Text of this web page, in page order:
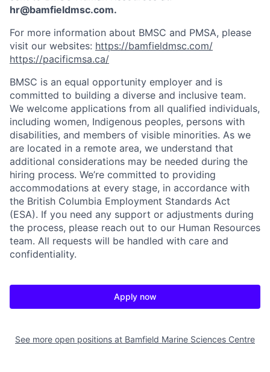
hr@bamfieldmsc.com.
For more information about BMSC and PMSA, please
visit our websites: https://bamfieldmsc.com/
https://pacificmsa.ca/
BMSC is an equal opportunity employer and is
committed to building a diverse and inclusive team.
We welcome applications from all qualified individuals,
including women, Indigenous peoples, persons with
disabilities, and members of visible minorities. As we
are located in a remote area, we understand that
additional considerations may be needed during the
hiring process. We’re committed to providing
accommodations at every stage, in accordance with
the British Columbia Employment Standards Act
(ESA). If you need any support or adjustments during
the process, please reach out to our Human Resources
team. All requests will be handled with care and
confidentiality.
Apply now
See more open positions at Bamfield Marine Sciences Centre